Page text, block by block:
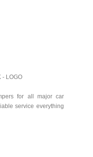
for all major car
service everything